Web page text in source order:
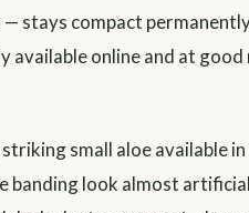
— stays compact
online and at good
small aloe available
banding look almost